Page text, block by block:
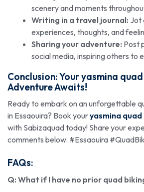
scenery and moments
Writing in a travel journal: Jot
experiences, thoughts, and
Sharing your adventure: Post
social media, inspiring others to
Conclusion: Youryasmina
Adventure Awaits!
Ready to embark on an unforgettable
in Essaouira? Book youryasmina
with Sabizaquad today! Share your
comments below. #Essaouira
FAQs:
Q: What if I have no prior quad